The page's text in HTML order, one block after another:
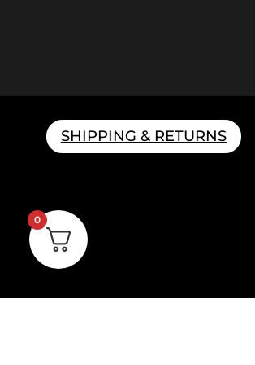
SHIPPING & RETURNS
0